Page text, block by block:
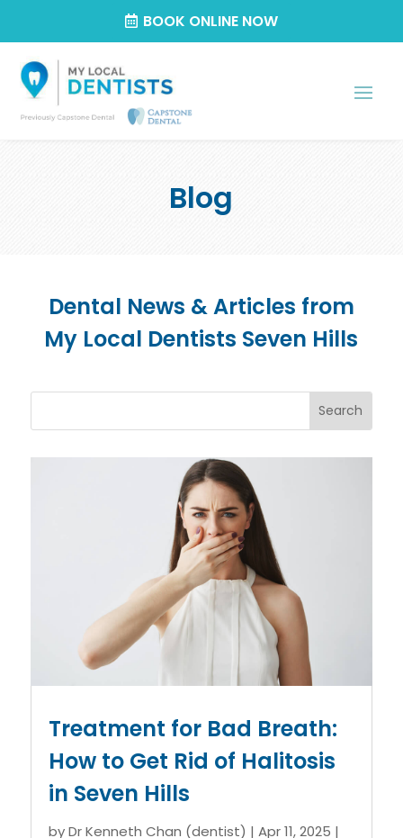
BOOK ONLINE NOW
Blog
Dental News & Articles from
My Local Dentists Seven Hills
Treatment for Bad Breath:
How to Get Rid of Halitosis
in Seven Hills
byDr Kenneth Chan (dentist) | Apr 11, 2025 |